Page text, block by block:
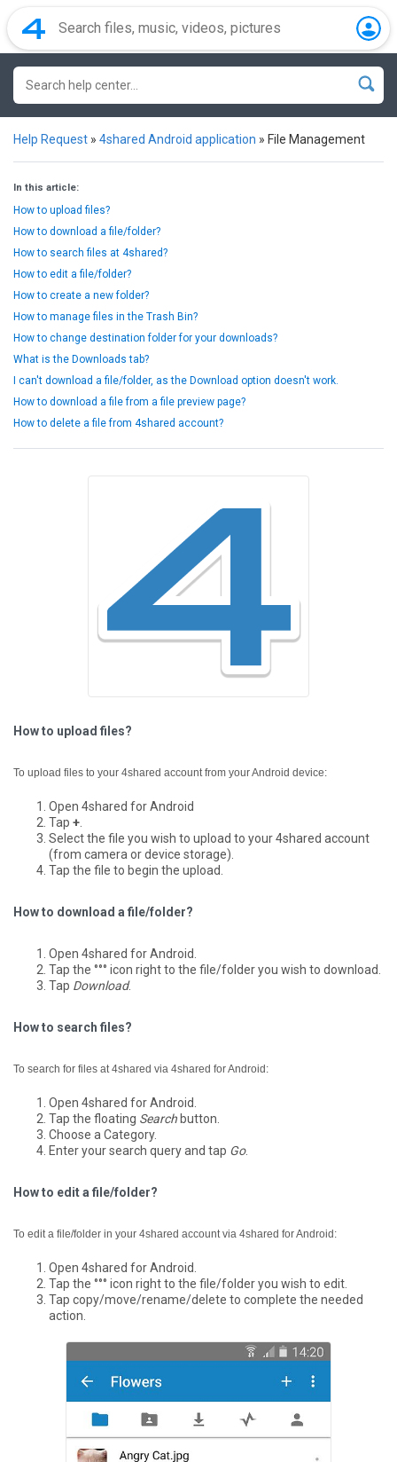
Help Request » 4shared Android application » File Management
In this article:
How to upload files?
How to download a file/folder?
How to search files at 4shared?
How to edit a file/folder?
How to create a new folder?
How to manage files in the Trash Bin?
How to change destination folder for your downloads?
What is the Downloads tab?
I can't download a file/folder, as the Download option doesn't work.
How to download a file from a file preview page?
How to delete a file from 4shared account?
How to upload files?
To upload files to your 4shared account from your Android device:
Open 4shared for Android
Tap +
Select the file you wish to upload to your 4shared account
(from camera or device storage).
Tap the file to begin the upload.
How to download a file/folder?
Open 4shared for Android.
Tap the °°° icon right to the file/folder you wish to download.
Tap Download.
How to search files?
To search for files at 4shared via 4shared for Android:
Open 4shared for Android.
Tap the floating Search button.
Choose a Category.
Enter your search query and tap Go.
How to edit a file/folder?
To edit a file/folder in your 4shared account via 4shared for Android:
Open 4shared for Android.
Tap the °°° icon right to the file/folder you wish to edit.
Tap copy/move/rename/delete to complete the needed
action.